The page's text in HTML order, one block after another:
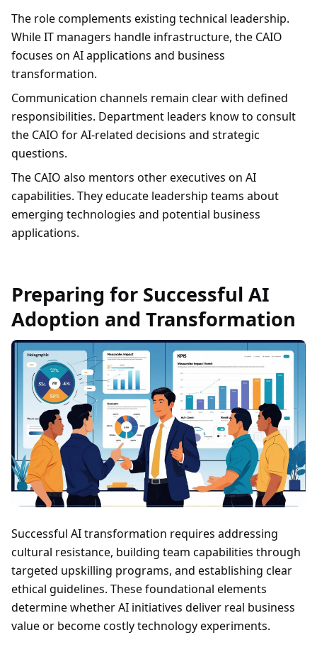
The role complements existing technical leadership.
While IT managers handle infrastructure, the CAIO
focuses on AI applications and business
transformation.
Communication channels remain clear with defined
responsibilities. Department leaders know to consult
the CAIO for AI-related decisions and strategic
questions.
The CAIO also mentors other executives on AI
capabilities. They educate leadership teams about
emerging technologies and potential business
applications.
Preparing for Successful AI
Adoption and Transformation
Successful AI transformation requires addressing
cultural resistance, building team capabilities through
targeted upskilling programs, and establishing clear
ethical guidelines. These foundational elements
determine whether AI initiatives deliver real business
value or become costly technology experiments.